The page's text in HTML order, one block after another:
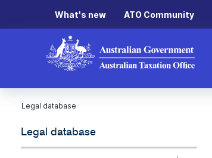
What's new ATO Community
Legal database
Legal database